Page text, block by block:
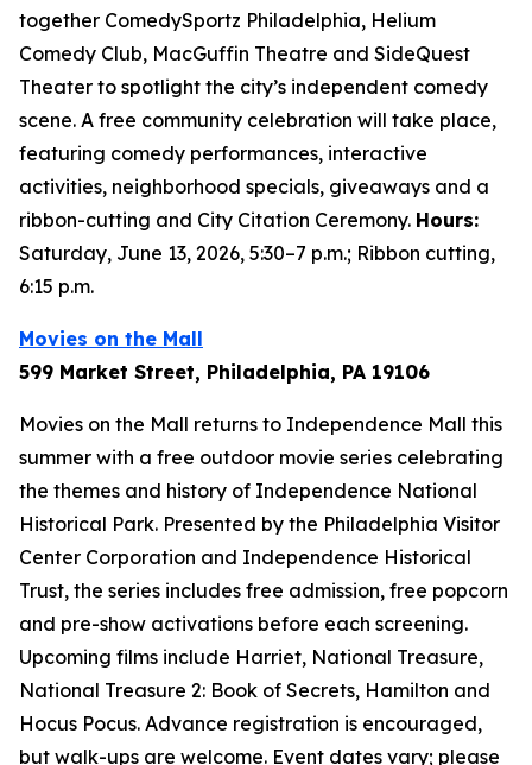
together ComedySportz Philadelphia, Helium
Comedy Club, MacGuffin Theatre and SideQuest
Theater to spotlight the city’s independent comedy
scene. A free community celebration will take place,
featuring comedy performances, interactive
activities, neighborhood specials, giveaways and a
ribbon-cutting and City Citation Ceremony. Hours:
Saturday, June 13, 2026, 5:30–7 p.m.; Ribbon cutting,
6:15 p.m.
Movies on the Mall
599 Market Street, Philadelphia, PA 19106
Movies on the Mall returns to Independence Mall this
summer with a free outdoor movie series celebrating
the themes and history of Independence National
Historical Park. Presented by the Philadelphia Visitor
Center Corporation and Independence Historical
Trust, the series includes free admission, free popcorn
and pre-show activations before each screening.
Upcoming films include Harriet, National Treasure,
National Treasure 2: Book of Secrets, Hamilton and
Hocus Pocus. Advance registration is encouraged,
but walk-ups are welcome. Event dates vary; please